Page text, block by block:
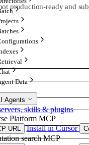
Data
Agents
skills & plugins
Platform MCP
URL Install in Cursor
search MCP
production-ready and